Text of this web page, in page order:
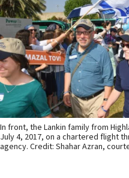
In front, the Lankin family from
July 4, 2017, on a chartered flight
agency. Credit: Shahar Azran,